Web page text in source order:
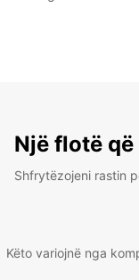
Një flotë
Shfrytëzojeni rastin
Këto variojnë nga